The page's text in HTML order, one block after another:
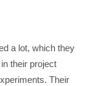
a lot, which they
their project
Their